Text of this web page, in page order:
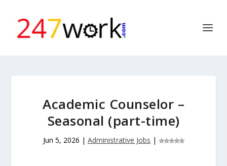
Academic Counselor –
Seasonal (part-time)
Jun 5, 2026 | Administrative Jobs |